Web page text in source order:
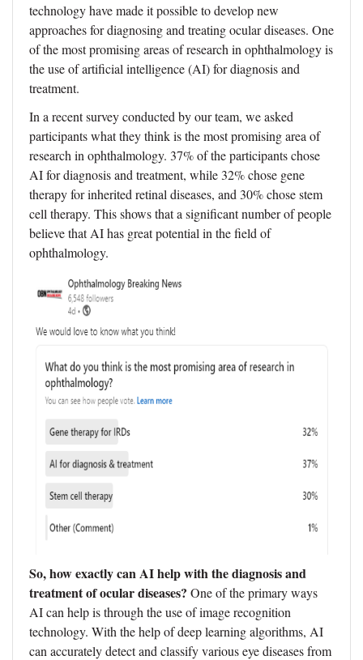
technology have made it possible to develop new
approaches for diagnosing and treating ocular diseases. One
of the most promising areas of research in ophthalmology is
the use of artificial intelligence (AI) for diagnosis and
treatment.
In a recent survey conducted by our team, we asked
participants what they think is the most promising area of
research in ophthalmology. 37% of the participants chose
AI for diagnosis and treatment, while 32% chose gene
therapy for inherited retinal diseases, and 30% chose stem
cell therapy. This shows that a significant number of people
believe that AI has great potential in the field of
ophthalmology.
So, how exactly can AI help with the diagnosis and
treatment of ocular diseases? One of the primary ways
AI can help is through the use of image recognition
technology. With the help of deep learning algorithms, AI
can accurately detect and classify various eye diseases from